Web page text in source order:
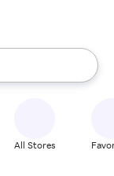
up and down
All Stores